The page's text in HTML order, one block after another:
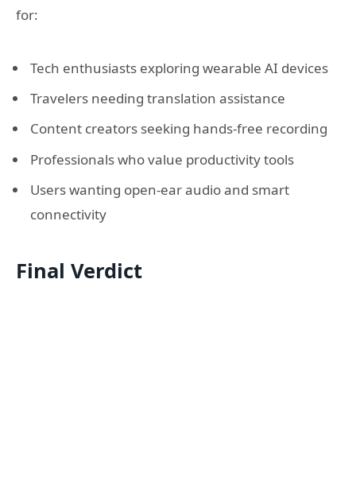
for:
Tech enthusiasts exploring wearable AI devices
Travelers needing translation assistance
Content creators seeking hands-free recording
Professionals who value productivity tools
Users wanting open-ear audio and smart
connectivity
Final Verdict